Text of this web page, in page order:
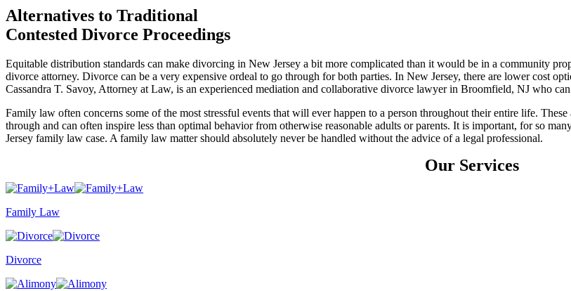
Alternatives to Traditional
Contested Divorce Proceedings
Equitable distribution standards can make divorcing in New Jersey a bit more complicated than it would be in a community
divorce attorney. Divorce can be a very expensive ordeal to go through for both parties. In New Jersey, there are lower cost
Cassandra T. Savoy, Attorney at Law, is an experienced mediation and collaborative divorce lawyer in Broomfield, NJ who
Family law often concerns some of the most stressful events that will ever happen to a person throughout their entire life.
through and can often inspire less than optimal behavior from otherwise reasonable adults or parents. It is important, for so
Jersey family law case. A family law matter should absolutely never be handled without the advice of a legal professional.
Our Services
Family Law
Divorce